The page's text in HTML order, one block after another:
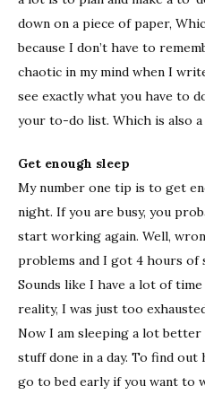
down on a piece of paper,
because I don’t have to
chaotic in my mind when I
see exactly what you have to
your to-do list. Which is also
Get enough sleep
My number one tip is to get
night. If you are busy, you
start working again. Well,
problems and I got 4 hours of
Sounds like I have a lot of
reality, I was just too
Now I am sleeping a lot
stuff done in a day. To find out
go to bed early if you want to